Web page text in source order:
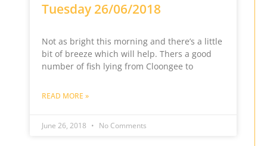
Tuesday 26/06/2018
Not as bright this morning and there’s a little
bit of breeze which will help. Thers a good
number of fish lying from Cloongee to
READ MORE »
June 26, 2018 No Comments